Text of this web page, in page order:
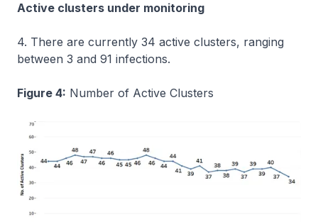
Active clusters under monitoring
4. There are currently 34 active clusters, ranging
between 3 and 91 infections.
Figure 4: Number of Active Clusters